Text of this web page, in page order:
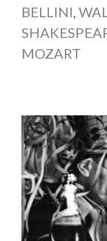
BELLINI
MOZART